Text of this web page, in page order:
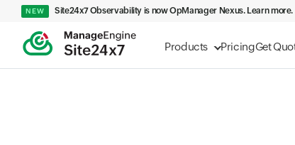
Products PricingGet
NEW Site24x7 Observability is now OpManager Nexus. Learn more.